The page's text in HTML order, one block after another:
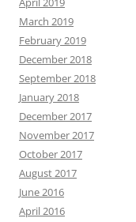
March 2019
February 2019
December 2018
September 2018
January 2018
December 2017
November 2017
October 2017
August 2017
June 2016
April 2016